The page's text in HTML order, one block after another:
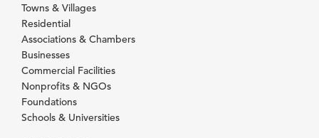
Towns & Villages
Residential
Associations & Chambers
Businesses
Commercial Facilities
Nonprofits & NGOs
Foundations
Schools & Universities